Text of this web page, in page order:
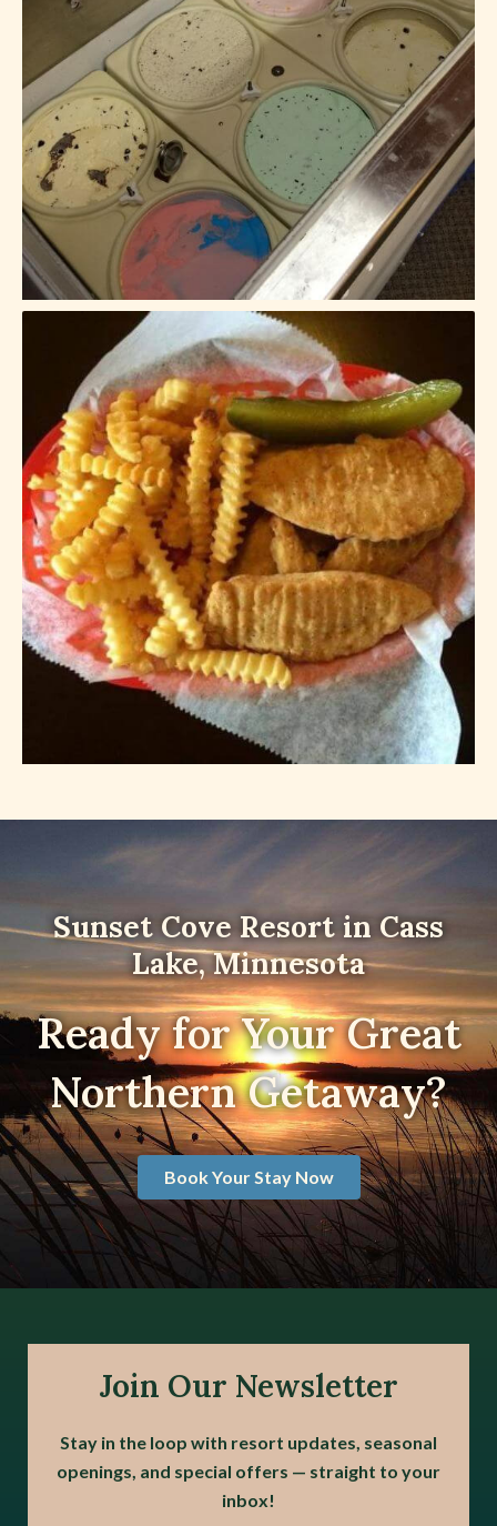
Sunset Cove Resort in Cass
Lake, Minnesota
Ready for Your Great
Northern Getaway?
Book Your Stay Now
Join Our Newsletter
Stay in the loop with resort updates, seasonal
openings, and special offers — straight to your
inbox!